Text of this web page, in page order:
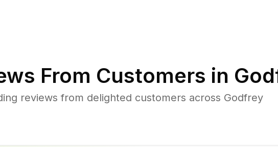
From Customers in
reviews from delighted customers across Godfrey